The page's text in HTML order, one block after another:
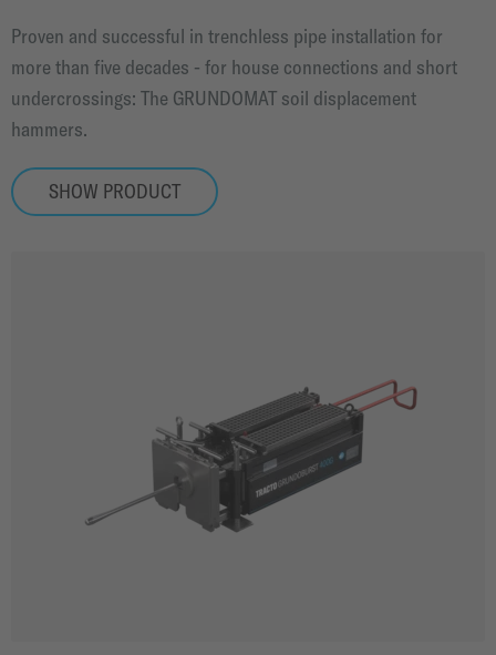
Proven and successful in trenchless pipe installation for
more than five decades - for house connections and short
undercrossings: The GRUNDOMAT soil displacement
hammers.
SHOW PRODUCT